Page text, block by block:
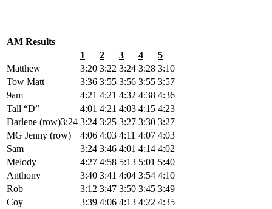
AM Results
1
2 3 4
5
Matthew
3:20 3:22 3:24 3:28 3:10
Tow Matt
3:36 3:55 3:56 3:55 3:57
9am
4:21 4:21 4:32 4:38 4:36
Tall “D”
4:01 4:21 4:03 4:15 4:23
Darlene (row)3:24 3:24 3:25 3:27 3:30 3:27
MG Jenny (row)
4:06 4:03 4:11 4:07 4:03
Sam
3:24 3:46 4:01 4:14 4:02
Melody
4:27 4:58 5:13 5:01 5:40
Anthony
3:40 3:41 4:04 3:54 4:10
Rob
3:12 3:47 3:50 3:45 3:49
Coy
3:39 4:06 4:13 4:22 4:35